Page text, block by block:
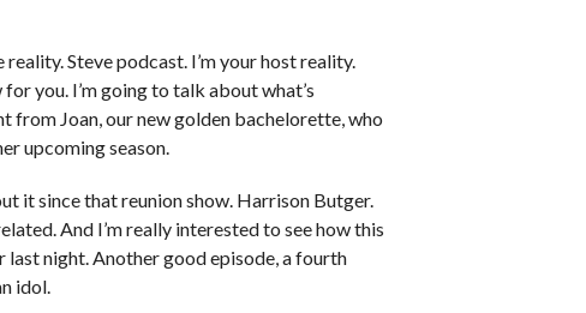
Steve podcast. I’m your host reality.
you. I’m going to talk about what’s
from Joan, our new golden bachelorette, who
upcoming season.
it since that reunion show. Harrison Butger.
And I’m really interested to see how this
last night. Another good episode, a fourth
idol.